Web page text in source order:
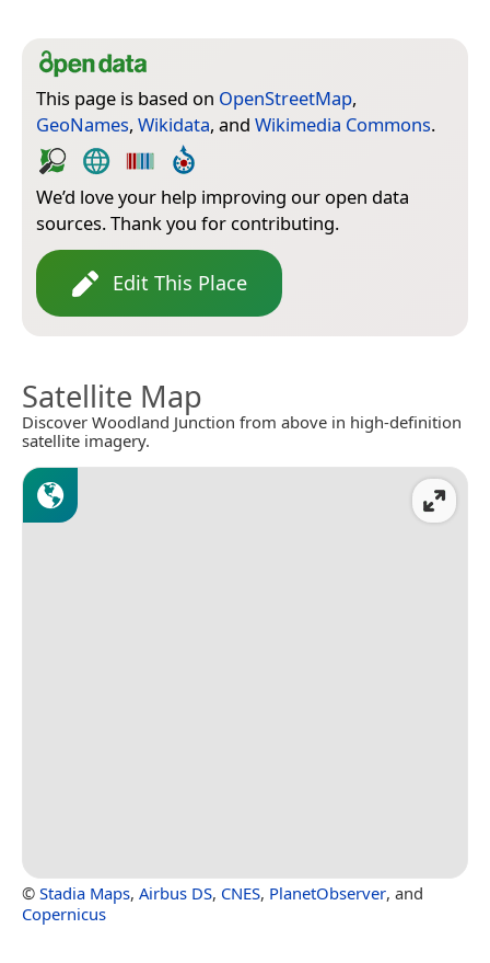
This page is based on OpenStreetMap,
GeoNames, Wikidata, and Wikimedia Commons.
We’d love your help improving our open data
sources. Thank you for contributing.
Edit This Place
Satellite Map
Discover Woodland Junction from above in high-definition
satellite imagery.
© Stadia Maps, Airbus DS, CNES, PlanetObserver, and
Copernicus